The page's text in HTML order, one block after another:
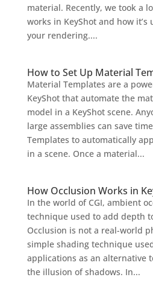
material. Recently, we took a
works in KeyShot and how
your rendering....
How to Set Up Material
Material Templates are a
KeyShot that automate the
model in a KeyShot scene.
large assemblies can save
Templates to automatically
in a scene. Once a material...
How Occlusion Works in
In the world of CGI, ambient
technique used to add depth
Occlusion is not a real-world
simple shading technique
applications as an alternative
the illusion of shadows. In...